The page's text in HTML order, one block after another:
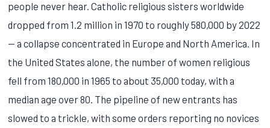
people never hear. Catholic religious sisters worldwide
dropped from 1.2 million in 1970 to roughly 580,000 by 2022
— a collapse concentrated in Europe and North America. In
the United States alone, the number of women religious
fell from 180,000 in 1965 to about 35,000 today, with a
median age over 80. The pipeline of new entrants has
slowed to a trickle, with some orders reporting no novices